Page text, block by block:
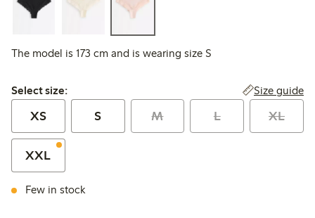
The model is 173 cm and is wearing size S
Select size:
Select size: Size guide
XS S M L XL
XXL
Few in stock